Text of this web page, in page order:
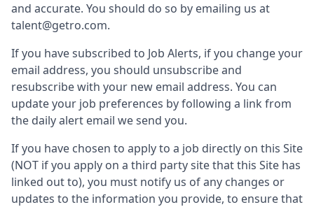
and accurate. You should do so by emailing us at
talent@getro.com.
If you have subscribed to Job Alerts, if you change your
email address, you should unsubscribe and
resubscribe with your new email address. You can
update your job preferences by following a link from
the daily alert email we send you.
If you have chosen to apply to a job directly on this Site
(NOT if you apply on a third party site that this Site has
linked out to), you must notify us of any changes or
updates to the information you provide, to ensure that